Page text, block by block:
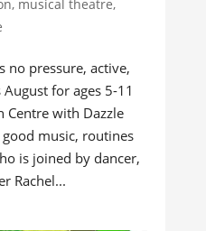
, musical theatre,
no pressure, active,
for ages 5-11
with Dazzle
music, routines
is joined by dancer,
Rachel...